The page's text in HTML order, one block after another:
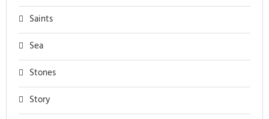
Saints
Sea
Stones
Story